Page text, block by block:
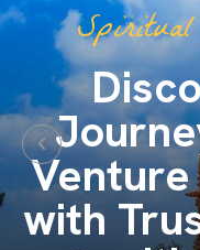
All
All